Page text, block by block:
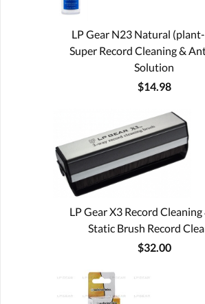
LP Gear N23 Natural
Super Record Cleaning &
Solution
$14.98
LP Gear X3 Record
Static Brush Record
$32.00